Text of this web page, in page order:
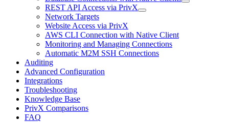
REST API Access via PrivX
Network Targets
Website Access via PrivX
AWS CLI Connection with Native Client
Monitoring and Managing Connections
Automatic M2M SSH Connections
Auditing
Advanced Configuration
Integrations
Troubleshooting
Knowledge Base
PrivX Comparisons
FAQ